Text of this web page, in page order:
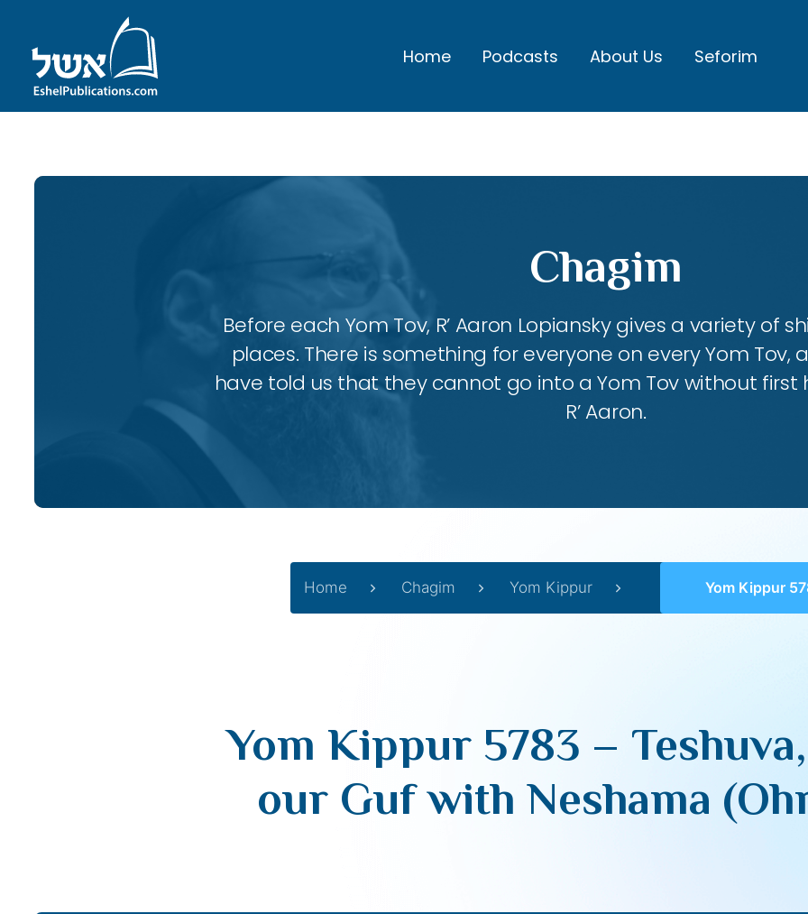
Home Podcasts About Us Seforim
Chagim
Before each Yom Tov, R’ Aaron Lopiansky gives a variety of
places. There is something for everyone on every Yom Tov,
have told us that they cannot go into a Yom Tov without first
R’ Aaron.
Home Chagim Yom Kippur Yom Kippur 5783 – Teshuva, Infusing our
Yom Kippur 5783 –
our Guf with Neshama